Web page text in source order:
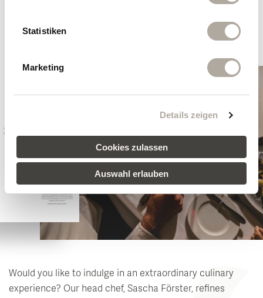
Statistiken
Marketing
Details zeigen
Cookies zulassen
Auswahl erlauben
Would you like to indulge in an extraordinary culinary
experience? Our head chef, Sascha Förster, refines